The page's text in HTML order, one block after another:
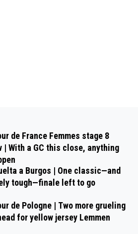
de France Femmes stage 8
| With a GC this close, anything
a Burgos | One classic—and
tough—finale left to go
de Pologne | Two more grueling
for yellow jersey Lemmen